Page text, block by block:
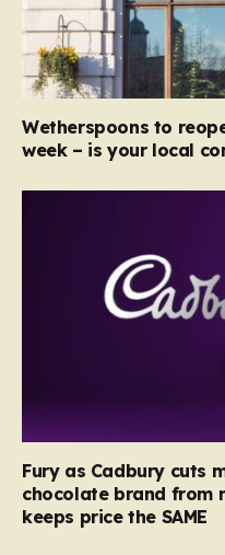
Wetherspoons to
week – is your local
Fury as Cadbury cuts
chocolate brand from
keeps price the SAME